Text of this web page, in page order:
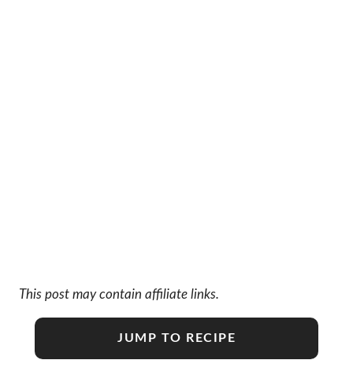
This post may contain affiliate links.
JUMP TO RECIPE